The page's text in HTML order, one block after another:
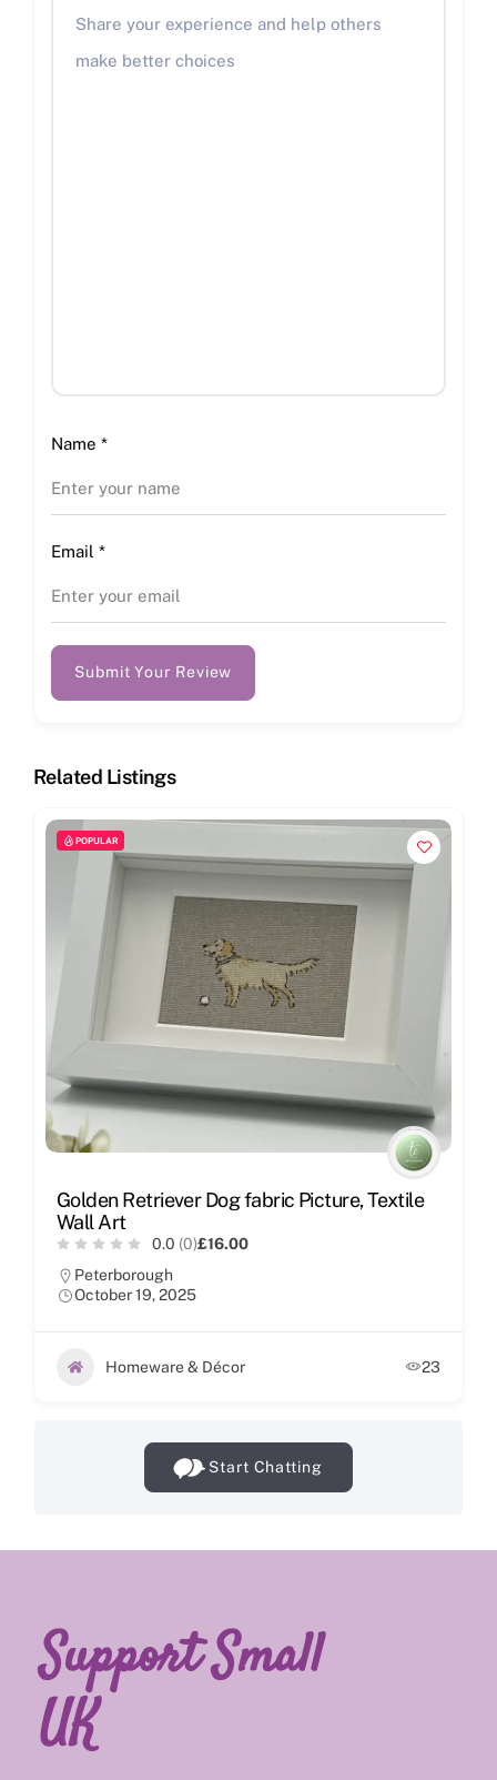
Name *
Email *
Submit Your Review
Related Listings
POPULAR
Golden Retriever Dog fabric Picture, Textile
Wall Art
0.0 (0)£16.00
Peterborough
October 19, 2025
Homeware & Décor 23
Start Chatting
Support Small
UK